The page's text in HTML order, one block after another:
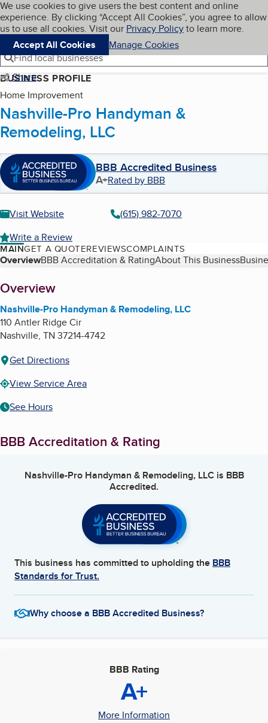
Skip to main content
Cookies on BBB.org
We use cookies to give users the best content and online
experience. By clicking “Accept All Cookies”, you agree to allow
us to use all cookies. Visit our Privacy Policyto learn more.
Accept All Cookies
Manage Cookies
Navigation menu
Menu My BBB
Find local businesses
Share
BUSINESS PROFILE
Home Improvement
Nashville-Pro Handyman &
Remodeling, LLC
BBB Accredited Business
A+Rated by BBB
Visit Website
(615) 982-7070
Write a Review
MAINGET A QUOTEREVIEWSCOMPLAINTS
Table of Contents
OverviewBBB Accreditation & RatingAbout This Business
About
Overview
Nashville-Pro Handyman & Remodeling, LLC
110 Antler Ridge Cir
Nashville, TN 37214-4742
Get Directions
View Service Area
See Hours
BBB Accreditation & Rating
Nashville-Pro Handyman & Remodeling, LLCis BBB
Accredited.
This business has committed to upholding the BBB
Standards for Trust.
Why choose a BBB Accredited Business?
BBB Rating
A+
More Information